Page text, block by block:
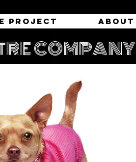
Project About
COMPANY